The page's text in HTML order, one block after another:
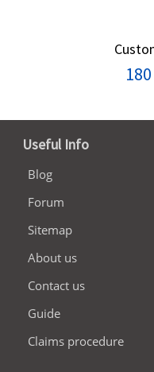
Useful Info
Blog
Forum
Sitemap
About us
Contact us
Guide
Claims procedure